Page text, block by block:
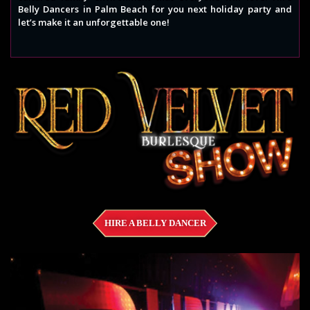
Belly Dancers in Palm Beach for you next holiday party and
let’s make it an unforgettable one!
HIRE A BELLY DANCER